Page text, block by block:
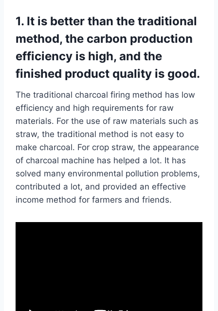
1. It is better than the traditional
method, the carbon production
efficiency is high, and the
finished product quality is good.
The traditional charcoal firing method has low
efficiency and high requirements for raw
materials. For the use of raw materials such as
straw, the traditional method is not easy to
make charcoal. For crop straw, the appearance
of charcoal machine has helped a lot. It has
solved many environmental pollution problems,
contributed a lot, and provided an effective
income method for farmers and friends.